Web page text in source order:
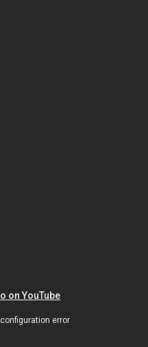
on YouTube
error